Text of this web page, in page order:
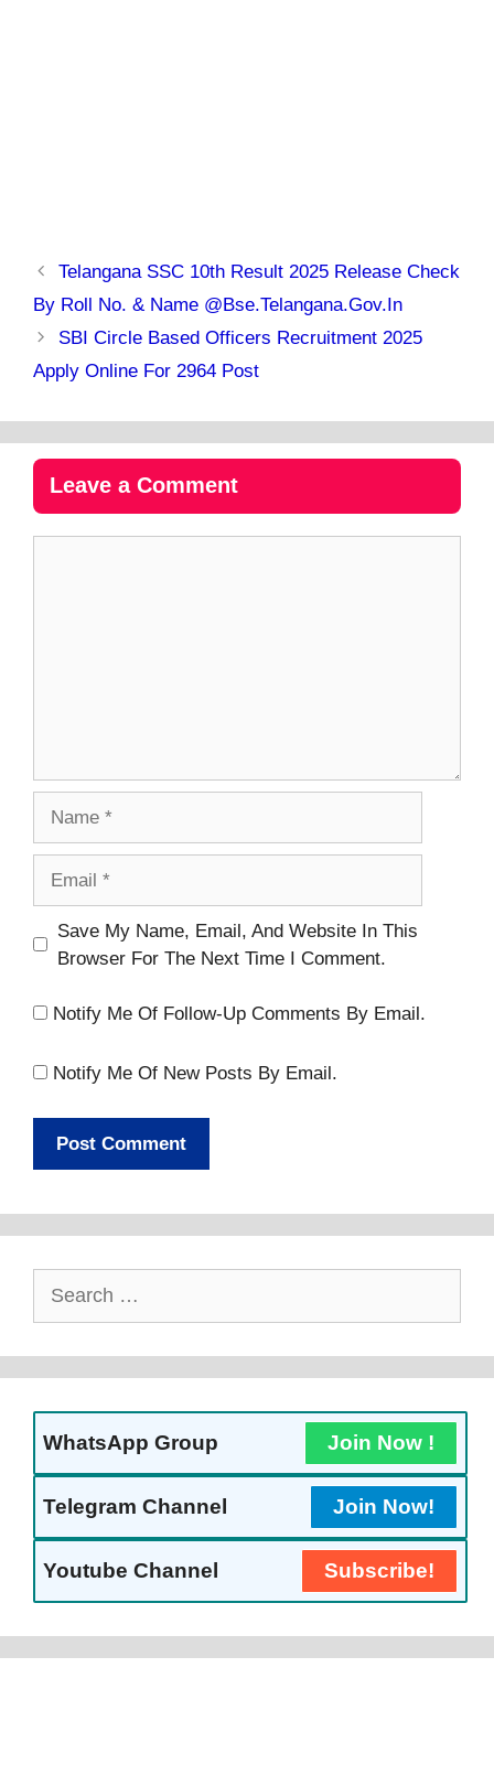
Telangana SSC 10th Result 2025 Release Check
By Roll No. & Name @bse.telangana.gov.in
SBI Circle Based Officers Recruitment 2025
Apply Online For 2964 Post
Leave a Comment
Website
Save My Name, Email, And Website In This
Browser For The Next Time I Comment.
Notify Me Of Follow-Up Comments By Email.
Notify Me Of New Posts By Email.
WhatsApp Group Join Now !
Telegram Channel Join Now!
Youtube Channel Subscribe!